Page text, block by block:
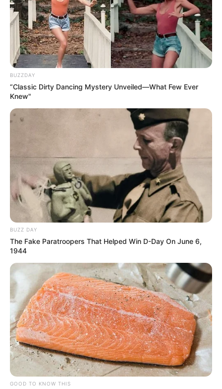
BUZZDAY
“Classic Dirty Dancing Mystery Unveiled—What Few Ever
Knew"
BUZZ DAY
The Fake Paratroopers That Helped Win D-Day On June 6,
1944
GOOD TO KNOW THIS